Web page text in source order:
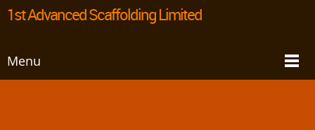
1st Advanced Scaffolding Limited
Menu